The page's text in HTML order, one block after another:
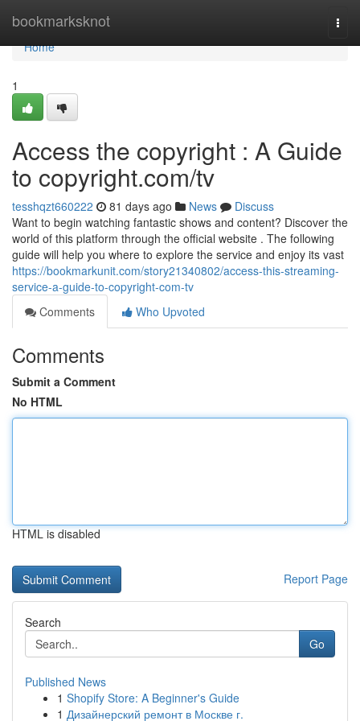
bookmarksknot
Home
Home
1
Access the copyright : A Guide
to copyright.com/tv
tesshqzt660222 81 days ago News
Discuss
Want to begin watching fantastic shows and content? Discover the
world of this platform through the official website . The following
guide will help you where to explore the service and enjoy its vast
https://bookmarkunit.com/story21340802/access-this-streaming-
service-a-guide-to-copyright-com-tv
Comments
Who Upvoted
Comments
Submit a Comment
No HTML
HTML is disabled
Report Page
Search
Go
Published News
1 Shopify Store: A Beginner's Guide
1 Дизайнерский ремонт в Москве г.